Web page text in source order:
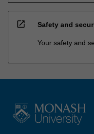
open_in_new Safety and
Your safety and